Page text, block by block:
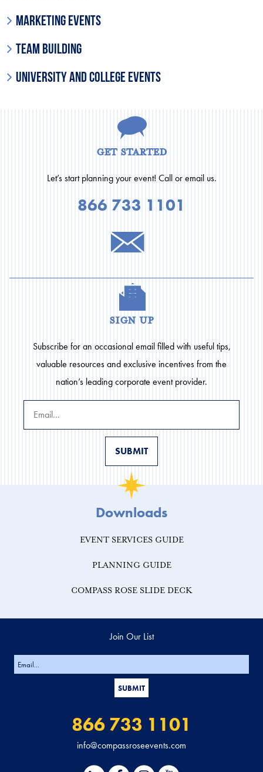
Marketing Events
Team Building
University and College Events
get started
Let’s start planning your event! Call or email us.
866 733 1101
sign up
Subscribe for an occasional email filled with useful tips,
valuable resources and exclusive incentives from the
nation’s leading corporate event provider.
Downloads
EVENT SERVICES GUIDE
PLANNING GUIDE
COMPASS ROSE SLIDE DECK
Join Our List
866 733 1101
info@compassroseevents.com